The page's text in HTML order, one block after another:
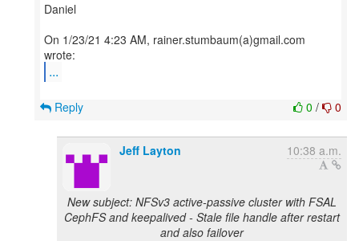
Daniel
On 1/23/21 4:23 AM, rainer.stumbaum(a)gmail.com
...
0 / 0
Reply
Jeff Layton 10:38 a.m.
New subject: NFSv3 active-passive cluster with FSAL
CephFS and keepalived - Stale file handle after restart
and also failover